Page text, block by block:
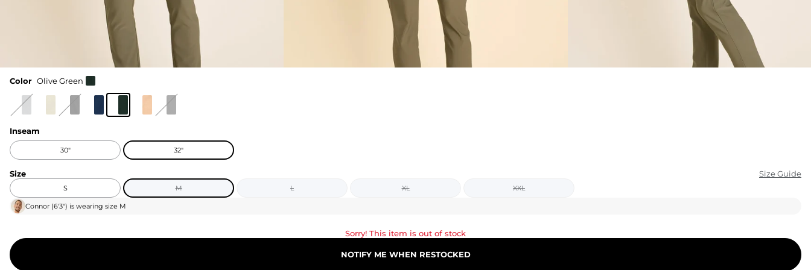
KIDS
CLEARANCE
FOR HER
NEW ARRIVALS
Color Olive Green
Inseam
30" 32"
Size Size Guide
S M L XL XXL
Connor (6'3") is wearing size M
Sorry! This item is out of stock
NOTIFY ME WHEN RESTOCKED